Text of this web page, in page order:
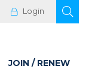
Login
JOIN / RENEW